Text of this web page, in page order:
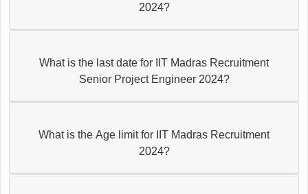
2024?
What is the last date for IIT Madras Recruitment
Senior Project Engineer 2024?
What is the Age limit for IIT Madras Recruitment
2024?